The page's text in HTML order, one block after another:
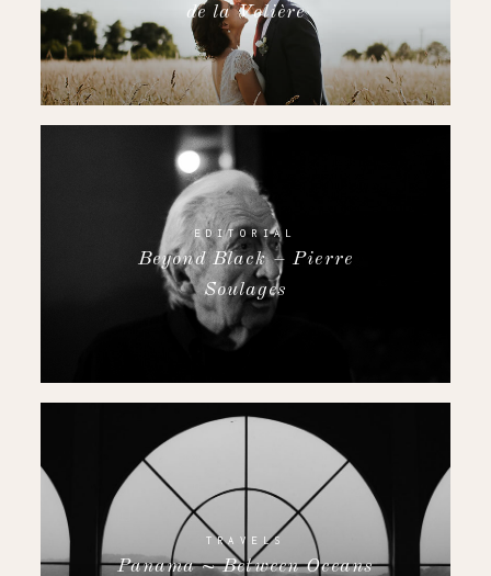
de la Volière
EDITORIAL
Beyond Black – Pierre
Soulages
TRAVELS
Panama ~ Between Oceans